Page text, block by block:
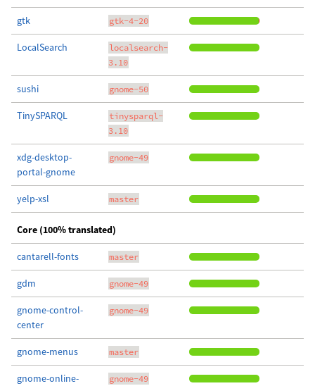
gtk gtk-4-20
LocalSearch
localsearch-
3.10
sushi gnome-50
TinySPARQL
tinysparql-
3.10
xdg-desktop-
portal-gnome
gnome-49
yelp-xsl master
Core (100% translated)
cantarell-fonts master
gdm gnome-49
gnome-control-
center
gnome-49
gnome-menus master
gnome-online-
gnome-49